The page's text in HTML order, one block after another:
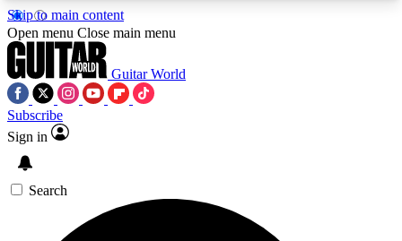
Skip to main content
5
PREMIUM BENEFITSACCESS AVAILABLE
SIGN UP TO GUITAR WORLD
Open menu Close main menu
Guitar World
Subscribe
Sign in
Search